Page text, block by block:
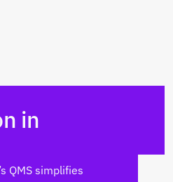
in
QMS simplifies